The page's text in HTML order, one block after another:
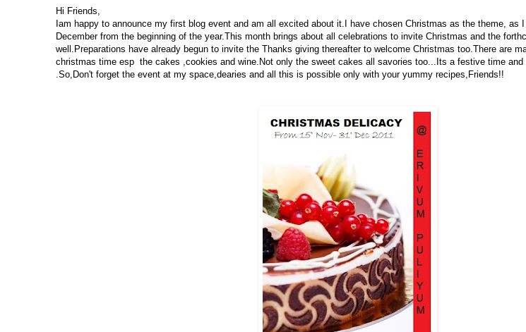
Hi Friends,
Iam happy to announce my first blog event and am all excited about it.I have chosen Christmas as the theme, as
December from the beginning of the year.This month brings about all celebrations to invite Christmas and the
well.Preparations have already begun to invite the Thanks giving thereafter to welcome Christmas too.There are
christmas time esp the cakes ,cookies and wine.Not only the sweet cakes all savories too...Its a festive time and
.So,Don't forget the event at my space,dearies and all this is possible only with your yummy recipes,Friends!!